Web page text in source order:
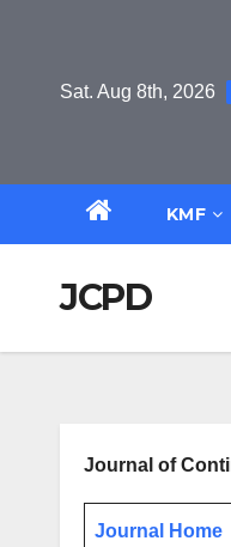
Sat. Aug 8th, 2026
KMF
JCPD
Journal of
Journal Home